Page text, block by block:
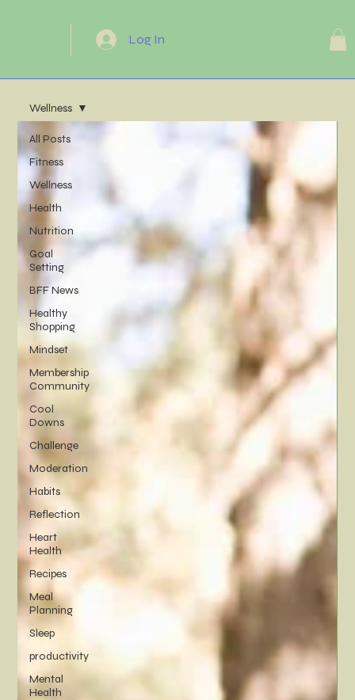
Log In
All Posts
Fitness
Wellness
Health
Nutrition
Goal
Setting
BFF News
Healthy
Shopping
Mindset
Membership
Community
Cool
Downs
Challenge
Moderation
Habits
Reflection
Heart
Health
Recipes
Meal
Planning
Sleep
productivity
Mental
Health
Wellness